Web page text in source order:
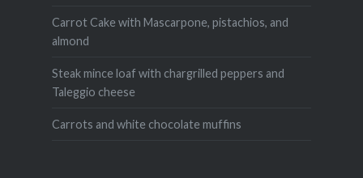
Carrot Cake with Mascarpone, pistachios, and
almond
Steak mince loaf with chargrilled peppers and
Taleggio cheese
Carrots and white chocolate muffins